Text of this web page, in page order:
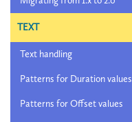
TEXT
Text handling
Patterns for Duration values
Patterns for Offset values